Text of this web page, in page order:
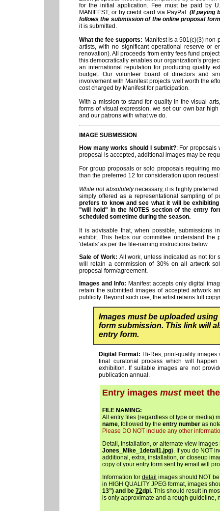
for the initial application. Fee must be paid by
MANIFEST, or by credit card via PayPal. (If paying
follows the submission of the online proposal
it is submitted.
What the fee supports: Manifest is a 501(c)(3)
artists, with no significant operational reserve or
renovation). All proceeds from entry fees fund
this democratically enables our organization's
an international reputation for producing quality
budget. Our volunteer board of directors and
involvement with Manifest projects well worth the
cost charged by Manifest for participation.
With a mission to stand for quality in the visual
forms of visual expression, we set our own bar
and our patrons with what we do.
IMAGE SUBMISSION
How many works should I submit?: For proposals
proposal is accepted, additional images may be
For group proposals or solo proposals requiring
than the preferred 12 for consideration upon
While not absolutelynecessary, it is highly
simply offered as a representational sampling of
prefers to know and see what it will be
"will hold" in the NOTES section of the entry
scheduled sometime during the season.
It is advisable that, when possible, submissions
exhibit. This helps our committee understand
'details' as per the file-naming instructions below.
Sale of Work: All work, unless indicated as not for
will retain a commission of 30% on all artwork
proposal form/agreement.
Images and Info: Manifest accepts only digital
retain the submitted images of accepted artwork
publicity. Beyond such use, the artist retains full
Images must be uploaded
form submission. This link will
entry form.
Digital Format: Hi-Res, print-quality
final curatorial process which will
exhibition. If suitable images are not
publication annual.
Entry images mustmeet
FILE NAMING:
All entry files (regardless of type or media)
name , followed by the entry number as
Please DO NOT include any other
Detail, installation, or alternate view images
Jones_Mike_1detail1.jpg). If you do NOT
additional, extra, installation, or closeup
copy of your entry form sent by email will
Information for detail images should NOT
in HIGH QUALITY JPEG format, images
13”) and be 72dpi. This should result in
is only approximate and a rough guideline,